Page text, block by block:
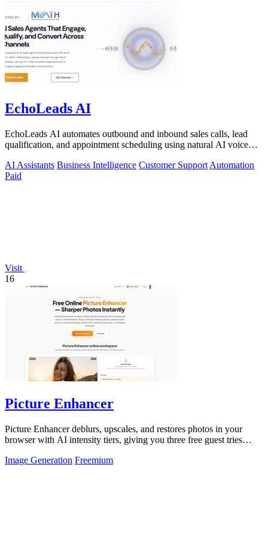
EchoLeads AI
EchoLeads AI automates outbound and inbound sales calls, lead
qualification, and appointment scheduling using natural AI voice
AI Assistants Business Intelligence Customer Support Automation
Paid
Visit
16
Picture Enhancer
Picture Enhancer deblurs, upscales, and restores photos in your
browser with AI intensity tiers, giving you three free guest tries
Image Generation Freemium